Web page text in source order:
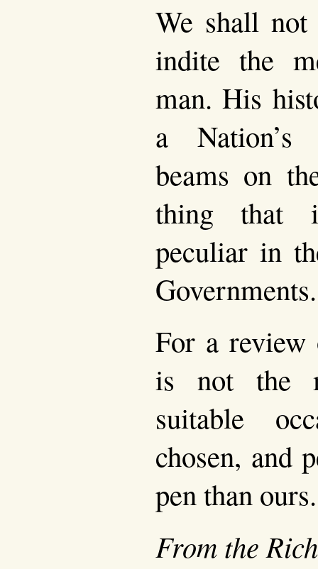
We shall not
indite the
man. His
a Nation’s
beams on
thing that
peculiar in
Governments.
For a
is not the
suitable
chosen, and
pen than ours.
From the